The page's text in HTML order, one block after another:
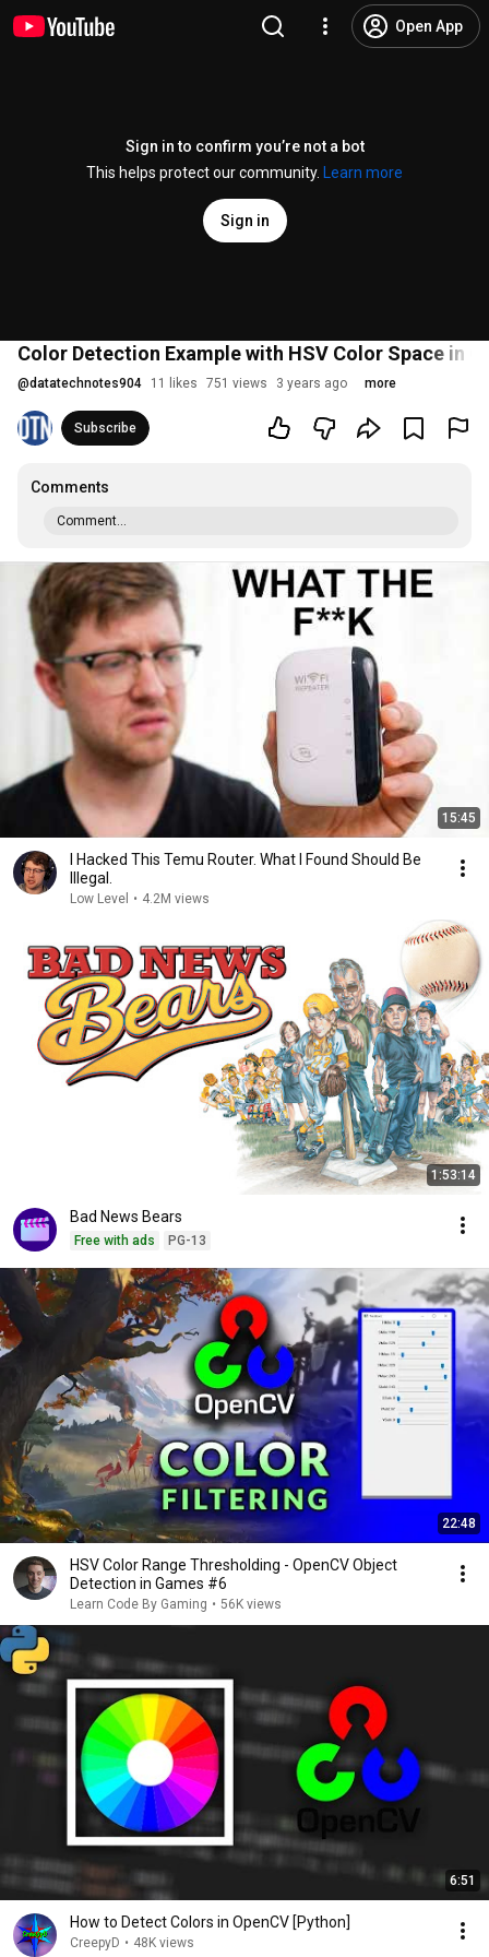
Open App
Sign in to confirm you’re not a bot
This helps protect our community.
Learn more
Sign in
Color Detection Example with HSV Color Space in
@datatechnotes904 11 likes 751 views 3 years ago more
Subscribe
Comments
Comment...
15:45
I Hacked This Temu Router. What I Found Should Be
Illegal.
Low Level • 4.2M views
1:53:14
Bad News Bears
Free with ads PG-13
22:48
HSV Color Range Thresholding - OpenCV Object
Detection in Games #6
Learn Code By Gaming • 56K views
6:51
How to Detect Colors in OpenCV [Python]
CreepyD • 48K views